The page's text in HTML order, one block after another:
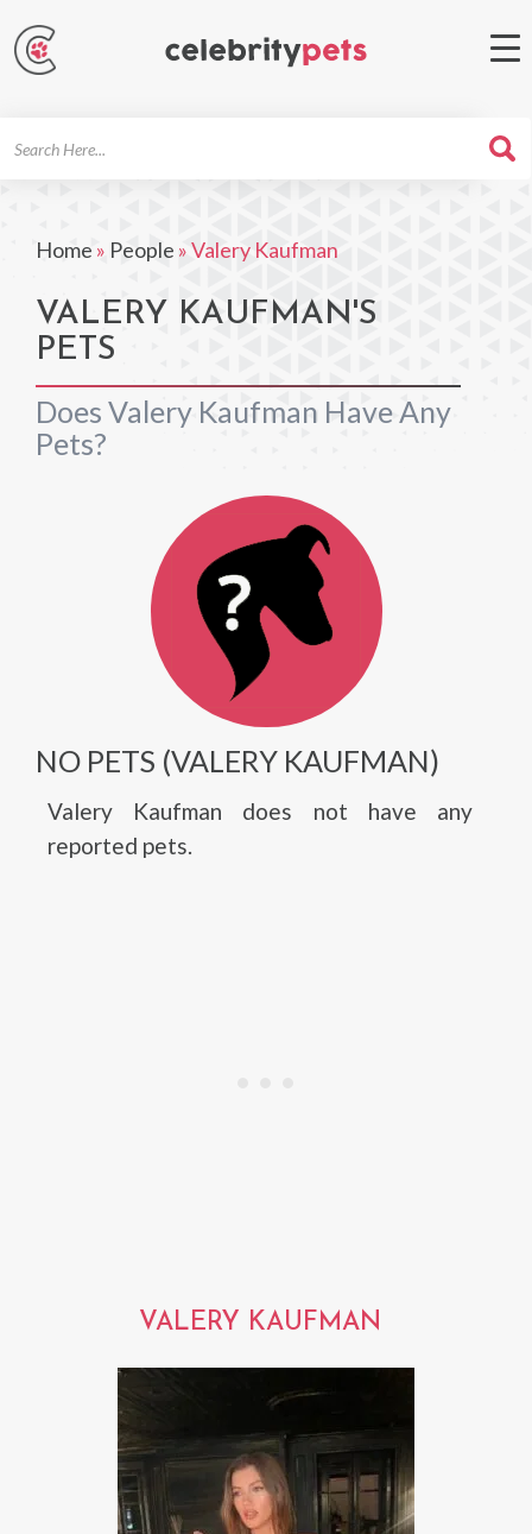
Home » People »Valery Kaufman
VALERY KAUFMAN'S
PETS
Does Valery Kaufman Have Any
Pets?
NO PETS (VALERY KAUFMAN)
Valery Kaufman does not have any
reported pets.
VALERY KAUFMAN